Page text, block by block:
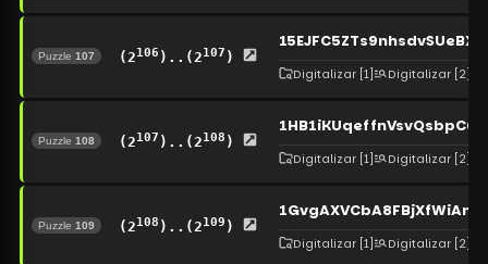
Puzzle 107 (2106 )..(2107 )
Digitalizar [1] Digitalizar [2]
Puzzle 108 (2107 )..(2108 )
Digitalizar [1] Digitalizar [2]
Puzzle 109 (2108 )..(2109 )
Digitalizar [1] Digitalizar [2]